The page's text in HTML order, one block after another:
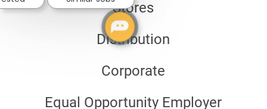
Stores
Distribution
Corporate
Equal Opportunity Employer